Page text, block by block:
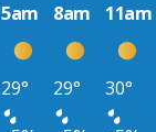
5am 8am 11am
29° 29° 30°